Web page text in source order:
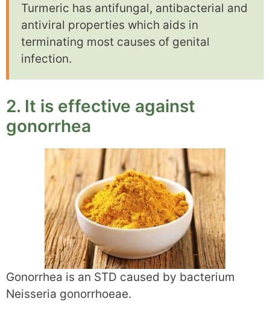
Turmeric has antifungal, antibacterial and
antiviral properties which aids in
terminating most causes of genital
infection.
2. It is effective against
gonorrhea
Gonorrhea is an STD caused by bacterium
Neisseria gonorrhoeae.